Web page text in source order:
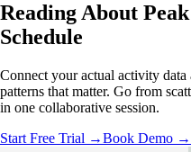
Reading About
Schedule
Connect your actual activity
patterns that matter. Go from
in one collaborative session.
Start Free Trial →Book Demo →